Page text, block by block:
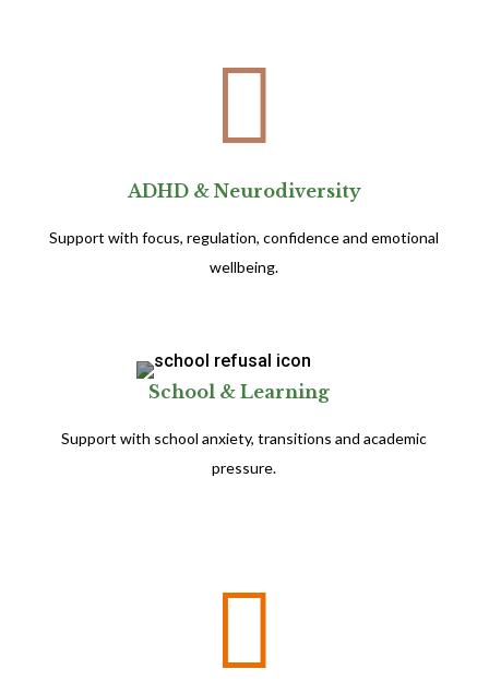

ADHD & Neurodiversity
Support with focus, regulation, confidence and emotional
wellbeing.
School & Learning
Support with school anxiety, transitions and academic
pressure.
